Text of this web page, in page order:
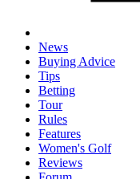
News
Buying Advice
Tips
Betting
Tour
Rules
Features
Women's Golf
Reviews